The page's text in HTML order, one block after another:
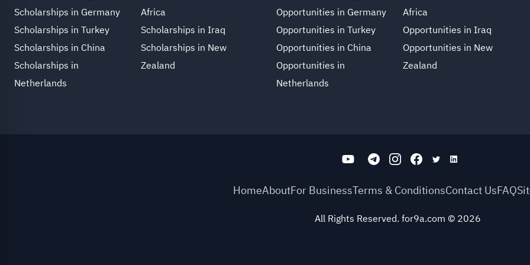
Scholarships in Germany
Scholarships in Turkey
Scholarships in China
Scholarships in
Netherlands
Africa
Scholarships in Iraq
Scholarships in New
Zealand
Opportunities in Germany
Opportunities in Turkey
Opportunities in China
Opportunities in
Netherlands
Africa
Opportunities in Iraq
Opportunities in New
Zealand
HomeAboutFor BusinessTerms & ConditionsContact UsFAQ
All Rights Reserved. for9a.com © 2026